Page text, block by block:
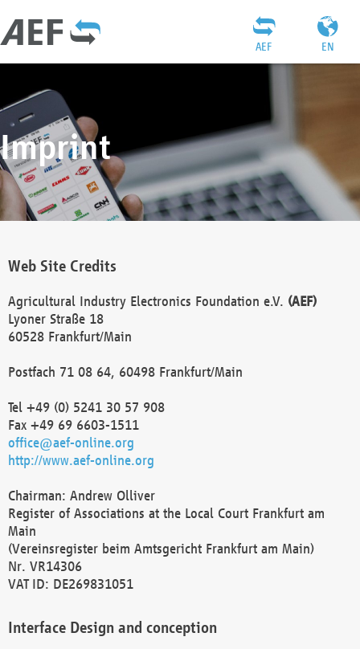
EN
AEF
Imprint
Web Site Credits
Agricultural Industry Electronics Foundation e.V. (AEF)
Lyoner Straße 18
60528 Frankfurt/Main
Postfach 71 08 64, 60498 Frankfurt/Main
Tel +49 (0) 5241 30 57 908
Fax +49 69 6603-1511
office@aef-online.org
http://www.aef-online.org
Chairman: Andrew Olliver
Register of Associations at the Local Court Frankfurt am
Main
(Vereinsregister beim Amtsgericht Frankfurt am Main)
Nr. VR14306
VAT ID: DE269831051
Interface Design and conception